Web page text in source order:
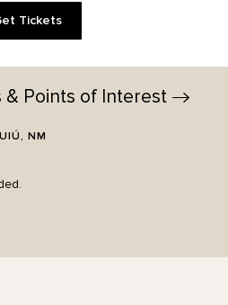
Tickets
& Points of Interest
NM